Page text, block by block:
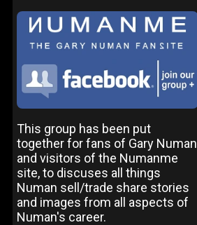
This group has been put
together for fans of Gary Numan
and visitors of the Numanme
site, to discuses all things
Numan sell/trade share stories
and images from all aspects of
Numan's career.